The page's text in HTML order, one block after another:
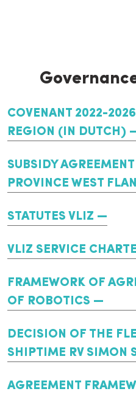
COVENANT 2022-
REGION (IN DUTCH)
SUBSIDY
PROVINCE WEST
STATUTES VLIZ
VLIZ SERVICE
FRAMEWORK OF
OF ROBOTICS
DECISION OF THE
SHIPTIME RV SIMON
AGREEMENT